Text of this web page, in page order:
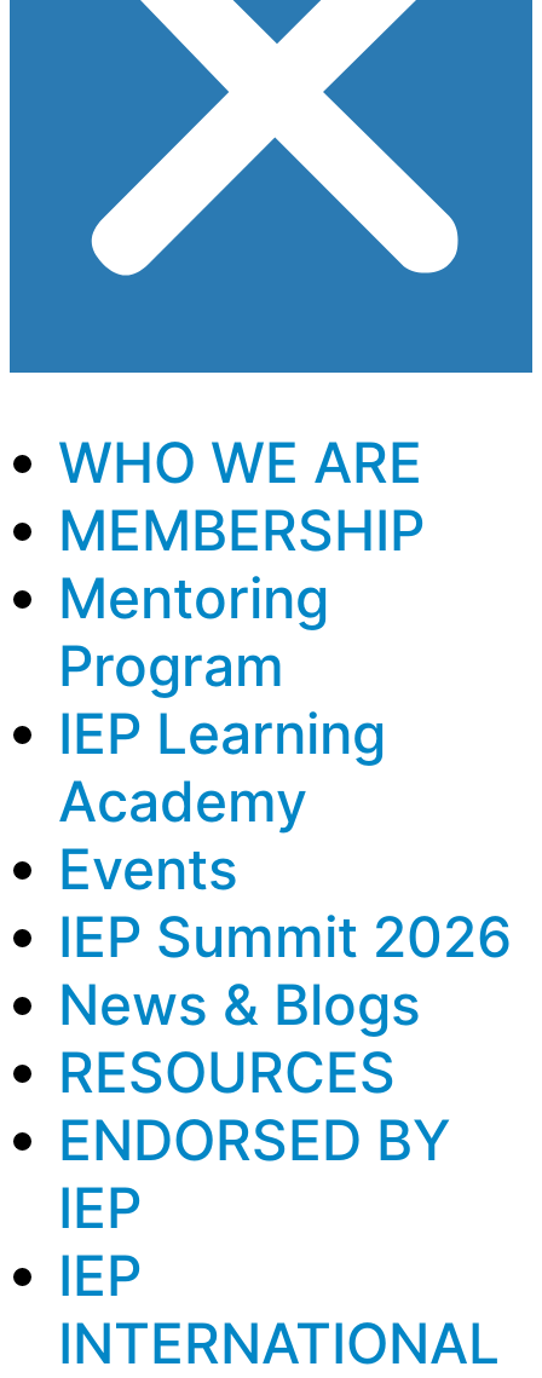
WHO WE ARE
MEMBERSHIP
Mentoring
Program
IEP Learning
Academy
Events
IEP Summit 2026
News & Blogs
RESOURCES
ENDORSED BY
IEP
IEP
INTERNATIONAL